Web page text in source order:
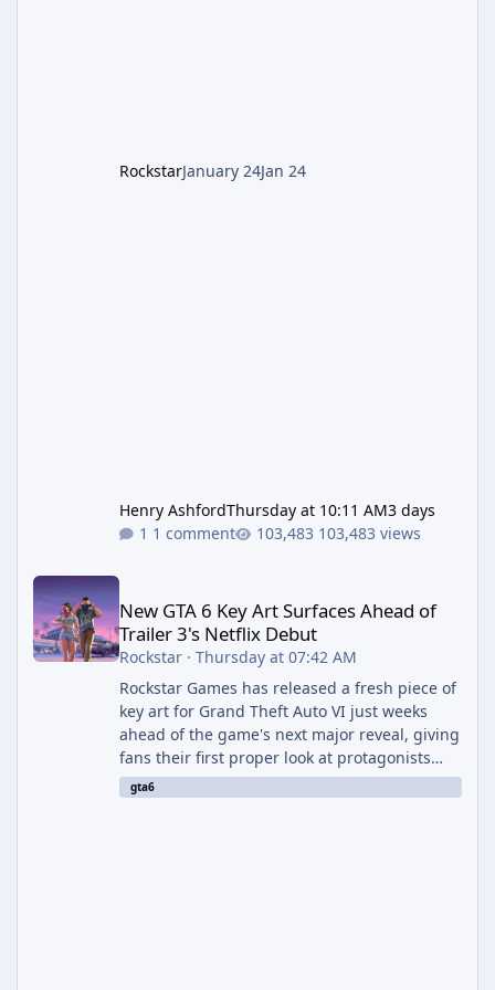
RockstarJanuary 24Jan 24
Henry AshfordThursday at 10:11 AM3 days
1 comment
103,483 views
New GTA 6 Key Art Surfaces Ahead of Trailer 3's Netflix Debut
New GTA 6 Key Art Surfaces Ahead of
Trailer 3's Netflix Debut
Rockstar· Thursday at 07:42 AM
Rockstar Games has released a fresh piece of
key art for Grand Theft Auto VI just weeks
ahead of the game's next major reveal, giving
fans their first proper look at protagonists
Jason and Lucia together outside of a gas
station. The artwork, officially titled "Jason
gta6